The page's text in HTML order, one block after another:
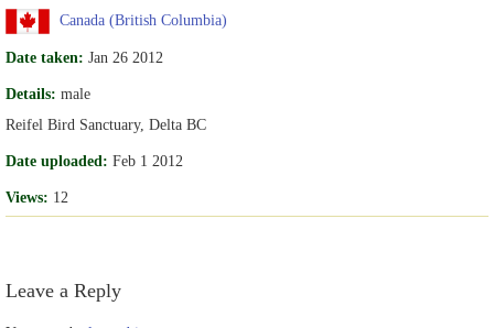
Canada (British Columbia)
Date taken: Jan 26 2012
Details: male
Reifel Bird Sanctuary, Delta BC
Date uploaded: Feb 1 2012
Views: 12
Leave a Reply